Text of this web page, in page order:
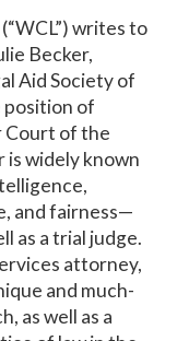
writes to
Becker,
Aid Society of
of
Court of the
is widely known
and fairness—
as a trial judge.
attorney,
and much-
as well as a